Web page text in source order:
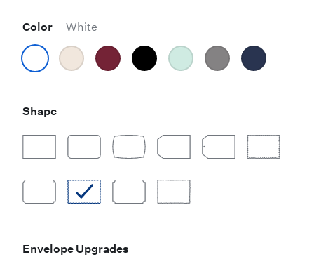
Color White
Shape
Envelope Upgrades